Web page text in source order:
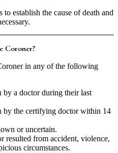
establish the cause of death and
Coroner?
in any of the following
by a doctor during their last
by the certifying doctor within 14
or uncertain.
resulted from accident, violence,
circumstances.